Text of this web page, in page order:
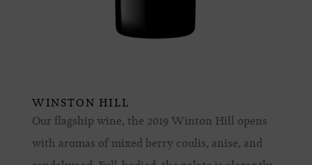
WINSTON HILL
Our flagship wine, the 2019 Winton Hill opens
with aromas of mixed berry coulis, anise, and